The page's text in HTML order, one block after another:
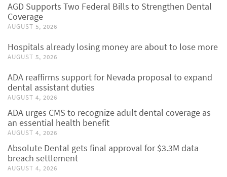
AGD Supports Two Federal Bills to Strengthen Dental
Coverage
AUGUST 5, 2026
Hospitals already losing money are about to lose more
AUGUST 5, 2026
ADA reaffirms support for Nevada proposal to expand
dental assistant duties
AUGUST 4, 2026
ADA urges CMS to recognize adult dental coverage as
an essential health benefit
AUGUST 4, 2026
Absolute Dental gets final approval for $3.3M data
breach settlement
AUGUST 4, 2026